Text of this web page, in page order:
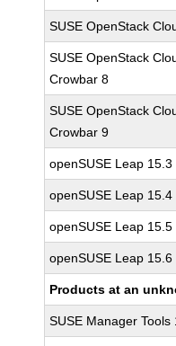
SUSE OpenStack
SUSE OpenStack
Crowbar 8
SUSE OpenStack
Crowbar 9
openSUSE Leap 15.3
openSUSE Leap 15.4
openSUSE Leap 15.5
openSUSE Leap 15.6
Products at an
SUSE Manager Tools